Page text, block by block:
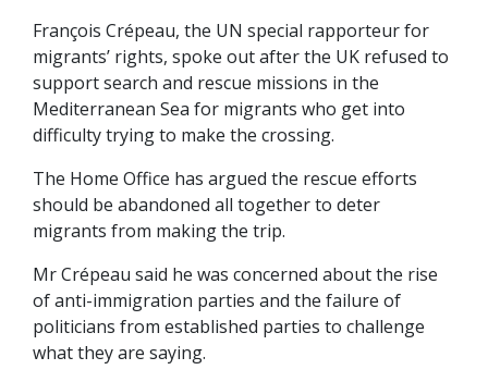
François Crépeau, the UN special rapporteur for
migrants’ rights, spoke out after the UK refused to
support search and rescue missions in the
Mediterranean Sea for migrants who get into
difficulty trying to make the crossing.
The Home Office has argued the rescue efforts
should be abandoned all together to deter
migrants from making the trip.
Mr Crépeau said he was concerned about the rise
of anti-immigration parties and the failure of
politicians from established parties to challenge
what they are saying.